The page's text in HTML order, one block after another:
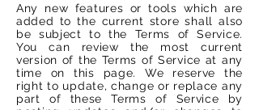
Any new features or tools which are
added to the current store shall also
be subject to the Terms of Service.
You can review the most current
version of the Terms of Service at any
time on this page. We reserve the
right to update, change or replace any
part of these Terms of Service by